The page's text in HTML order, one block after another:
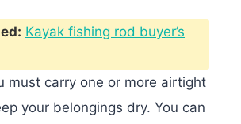
Kayak fishing rod buyer’s
must carry one or more airtight
your belongings dry. You can